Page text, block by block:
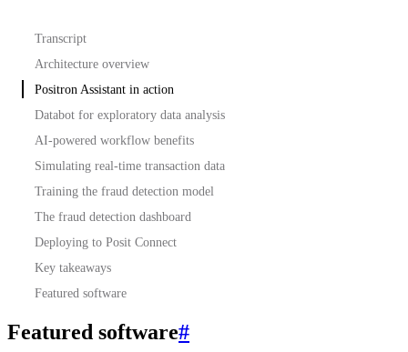
Transcript
Architecture overview
Positron Assistant in action
Databot for exploratory data analysis
AI-powered workflow benefits
Simulating real-time transaction data
Training the fraud detection model
The fraud detection dashboard
Deploying to Posit Connect
Key takeaways
Featured software
Featured software#